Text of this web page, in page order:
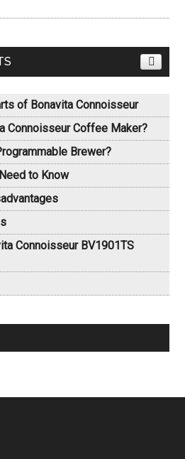
of Bonavita Connoisseur
Connoisseur Coffee Maker?
Brewer?
to Know
Connoisseur BV1901TS